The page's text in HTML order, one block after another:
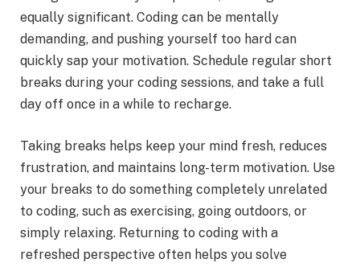
equally significant. Coding can be mentally
demanding, and pushing yourself too hard can
quickly sap your motivation. Schedule regular short
breaks during your coding sessions, and take a full
day off once in a while to recharge.
Taking breaks helps keep your mind fresh, reduces
frustration, and maintains long-term motivation. Use
your breaks to do something completely unrelated
to coding, such as exercising, going outdoors, or
simply relaxing. Returning to coding with a
refreshed perspective often helps you solve